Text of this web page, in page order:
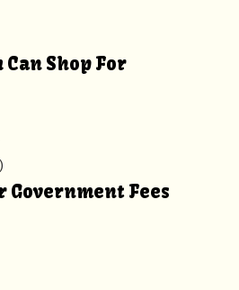
Can Shop For
Government Fees